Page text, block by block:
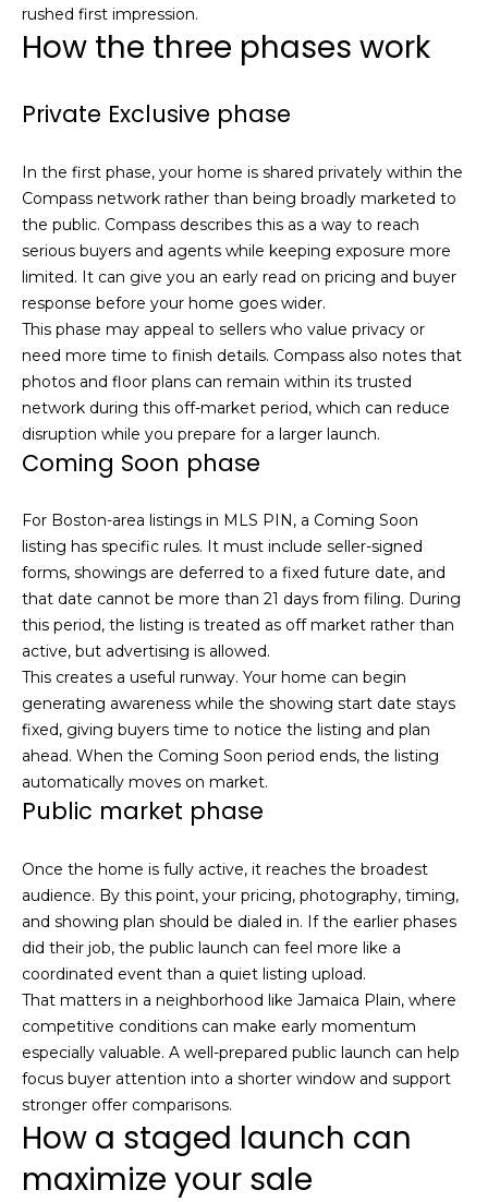
t
n
N
e
i
g
h
r
h
o
o
d
s
e
s
t
i
m
o
rushed first impression.
How the three phases work
Private Exclusive phase
In the first phase, your home is shared privately within the
Compass network rather than being broadly marketed to
the public. Compass describes this as a way to reach
serious buyers and agents while keeping exposure more
limited. It can give you an early read on pricing and buyer
response before your home goes wider.
This phase may appeal to sellers who value privacy or
need more time to finish details. Compass also notes that
photos and floor plans can remain within its trusted
network during this off-market period, which can reduce
disruption while you prepare for a larger launch.
Coming Soon phase
For Boston-area listings in MLS PIN, a Coming Soon
listing has specific rules. It must include seller-signed
forms, showings are deferred to a fixed future date, and
that date cannot be more than 21 days from filing. During
this period, the listing is treated as off market rather than
active, but advertising is allowed.
This creates a useful runway. Your home can begin
generating awareness while the showing start date stays
fixed, giving buyers time to notice the listing and plan
ahead. When the Coming Soon period ends, the listing
automatically moves on market.
Public market phase
Once the home is fully active, it reaches the broadest
audience. By this point, your pricing, photography, timing,
and showing plan should be dialed in. If the earlier phases
did their job, the public launch can feel more like a
coordinated event than a quiet listing upload.
That matters in a neighborhood like Jamaica Plain, where
competitive conditions can make early momentum
especially valuable. A well-prepared public launch can help
focus buyer attention into a shorter window and support
stronger offer comparisons.
How a staged launch can
maximize your sale
o
g
t
a
c
k
t
o
y
o
u
a
s
s
o
by Mission
Realty
call, email,
and text for